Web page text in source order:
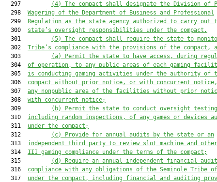
  297
(4)
The compact shall designate the Division of
  298
Wagering of the Department of Business and Professional
  299
Regulation as the state agency authorized to carry out
  300
state’s oversight responsibilities under the compact.
  301
(5)
The compact shall require the state to
  302
Tribe’s compliance with the provisions of the compact,
  303
(a)
Permit the state to have access, during
  304
of operation, to any public areas of each gaming
  305
is conducting gaming activities under the authority of
  306
compact without prior notice, or with concurrent
  307
any nonpublic area of the facilities without prior
  308
with concurrent notice;
  309
(b)
Permit the state to conduct oversight
  310
including random inspections, of any games or devices
  311
under the compact;
  312
(c)
Provide for annual audits by the state or an
  313
independent third party to review slot machine and
  314
III gaming compliance under the terms of the compact;
  315
(d)
Require an annual independent financial
  316
compliance with any obligations of the Seminole Tribe
  317
under the compact, including financial and auditing